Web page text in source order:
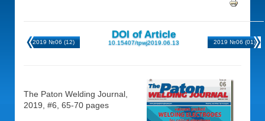
2019 №06 (12)
DOI of Article
10.15407/tpwj2019.06.13 2019 №06 (01)
The Paton Welding Journal,
2019, #6, 65-70 pages